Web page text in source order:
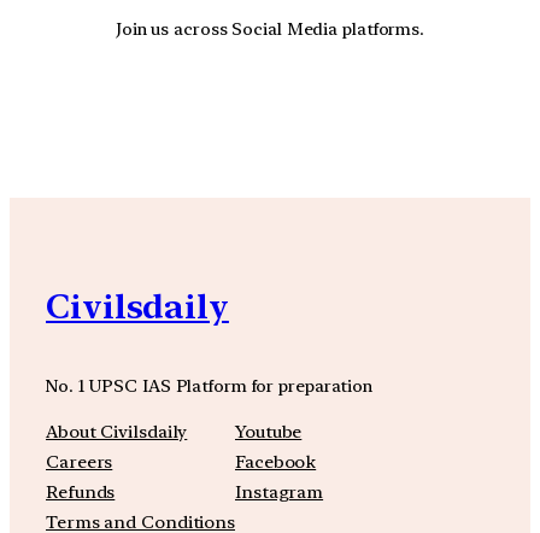
Join us across Social Media platforms.
Civilsdaily
No. 1 UPSC IAS Platform for preparation
About Civilsdaily
Careers
Refunds
Terms and Conditions
Youtube
Facebook
Instagram